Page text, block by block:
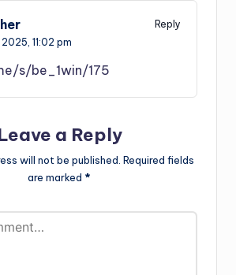
Reply
2025, 11:02 pm
s/be_1win/175
a Reply
will not be published. Required fields
are marked *